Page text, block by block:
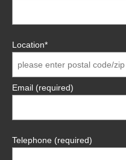
Location*
Email (required)
Telephone (required)